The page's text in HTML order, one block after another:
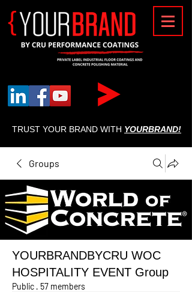
{
TRUST YOUR BRAND WITH YOURBRAND!
Groups
YOURBRANDBYCRU WOC
HOSPITALITY EVENT Group
Public · 57 members